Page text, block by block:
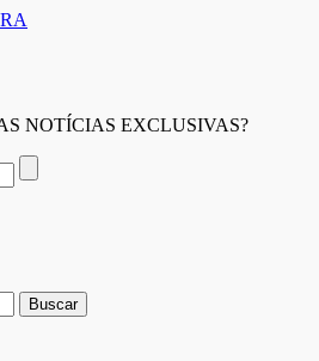
NOTÍCIAS EXCLUSIVAS?
Buscar